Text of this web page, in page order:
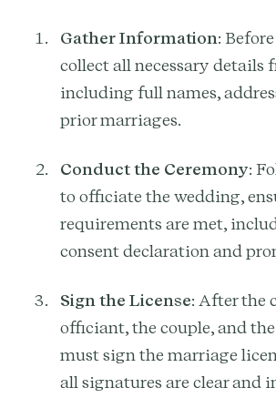
Gather Information:
collect all necessary details
including full names,
prior marriages.
Conduct the Ceremony:
to officiate the wedding,
requirements are met,
consent declaration and
Sign the License: After the
officiant, the couple, and
must sign the marriage
all signatures are clear and